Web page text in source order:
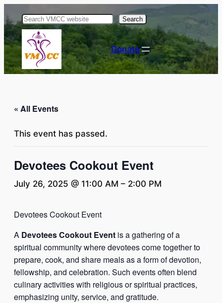
Search
Donate
« All Events
This event has passed.
Devotees Cookout Event
July 26, 2025 @ 11:00 AM – 2:00 PM
Devotees Cookout Event
A Devotees Cookout Event is a gathering of a
spiritual community where devotees come together to
prepare, cook, and share meals as a form of devotion,
fellowship, and celebration. Such events often blend
culinary activities with religious or spiritual practices,
emphasizing unity, service, and gratitude.